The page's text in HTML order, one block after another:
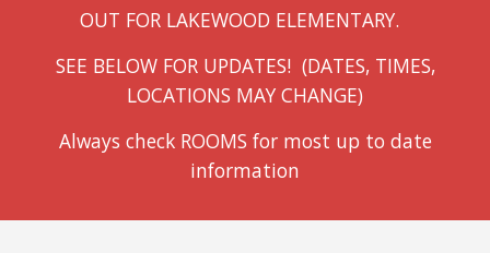
OUT FOR LAKEWOOD ELEMENTARY.
SEE BELOW FOR UPDATES! (DATES, TIMES,
LOCATIONS MAY CHANGE)
Always check ROOMS for most up to date
information